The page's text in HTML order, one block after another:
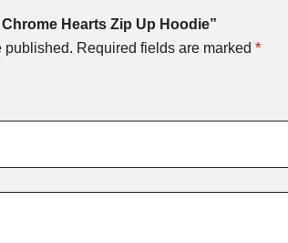
Hearts Zip Up Hoodie”
published. Required fields are marked *